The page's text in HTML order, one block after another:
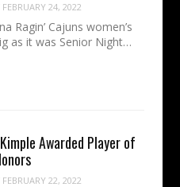
FEBRUARY 24, 2022
Ragin’ Cajuns women’s
as it was Senior Night…
Awarded Player of
FEBRUARY 22, 2022